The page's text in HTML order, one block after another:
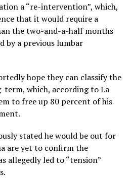
a “re-intervention”, which,
that it would require a
the two-and-a-half months
by a previous lumbar
hope they can classify the
term, which, according to La
to free up 80 percent of his
stated he would be out for
are yet to confirm the
allegedly led to “tension”